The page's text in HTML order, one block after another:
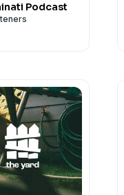
Podcast